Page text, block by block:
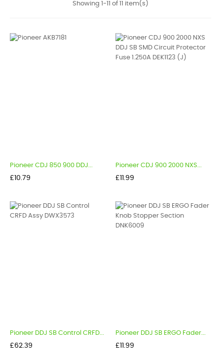
Showing 1-11 of 11 item(s)
Pioneer CDJ 850 900 DDJ...
Price
£10.79
Pioneer CDJ 900 2000 NXS...
Price
£11.99
Pioneer DDJ SB Control CRFD...
Price
£62.39
Pioneer DDJ SB ERGO Fader...
Price
£11.99